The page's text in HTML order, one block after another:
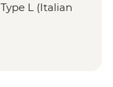
L (Italian